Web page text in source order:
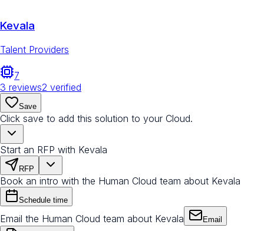
Kevala
Talent Providers
7
3 reviews2 verified
Save
Click save to add this solution to your Cloud.
Start an RFP with Kevala
RFP
Book an intro with the Human Cloud team about Kevala
Schedule time
Email the Human Cloud team about Kevala Email